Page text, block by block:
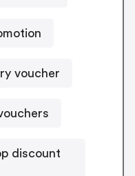
voucher
discount